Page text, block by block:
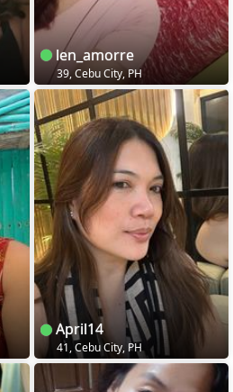
len_amorre
39, Cebu City, PH
April14
41, Cebu City, PH